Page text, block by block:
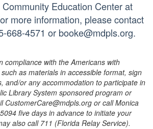
Education Center at
more information, please contact
668-4571 or booke@mdpls.org.
compliance with the Americans with
as materials in accessible format, sign
and/or any accommodation to participate in
Library System sponsored program or
CustomerCare@mdpls.org or call Monica
five days in advance to initiate your
also call 711 (Florida Relay Service).